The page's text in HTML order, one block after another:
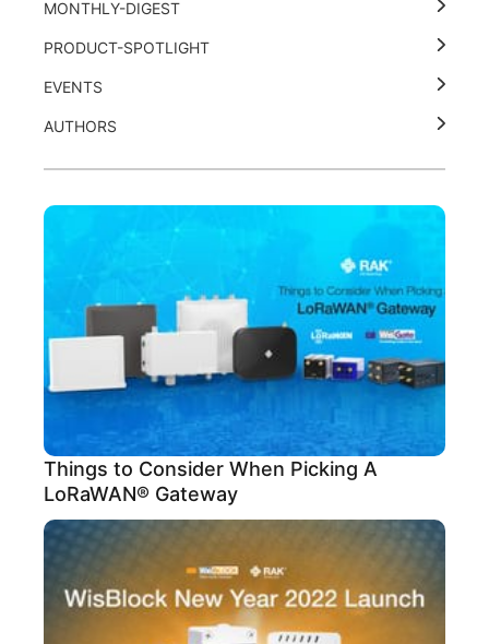
MONTHLY-DIGEST
PRODUCT-SPOTLIGHT
EVENTS
AUTHORS
Things to Consider When Picking A
LoRaWAN® Gateway